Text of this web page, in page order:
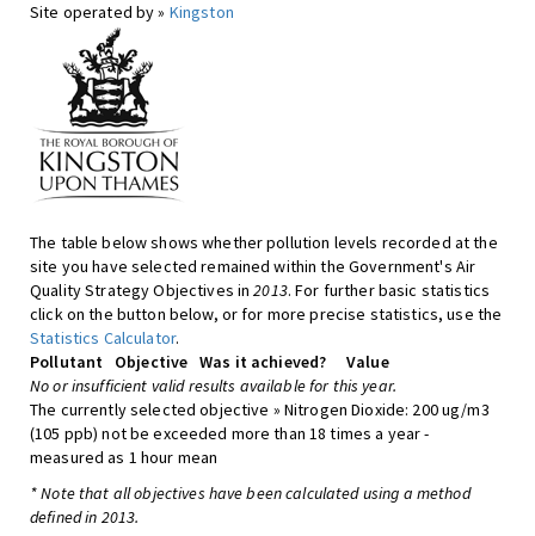
Site operated by » Kingston
The table below shows whether pollution levels recorded at the
site you have selected remained within the Government's Air
Quality Strategy Objectives in2013. For further basic statistics
click on the button below, or for more precise statistics, use the
Statistics Calculator.
Pollutant
Objective Was it achieved?
Value
No or insufficient valid results available for this year.
The currently selected objective » Nitrogen Dioxide: 200 ug/m3
(105 ppb) not be exceeded more than 18 times a year -
measured as 1 hour mean
* Note that all objectives have been calculated using a method
defined in 2013.